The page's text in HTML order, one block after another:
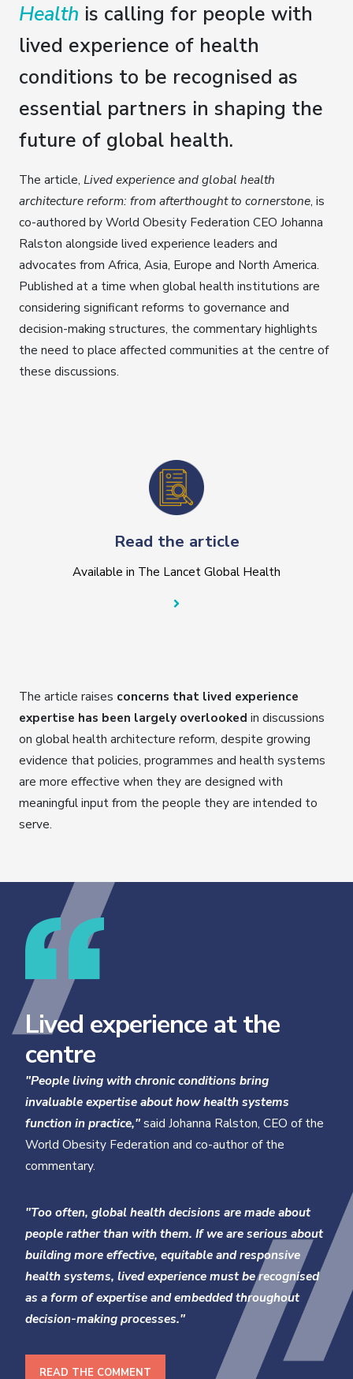
Health is calling for people with
lived experience of health
conditions to be recognised as
essential partners in shaping the
future of global health.
The article, Lived experience and global health
architecture reform: from afterthought to cornerstone, is
co-authored by World Obesity Federation CEO Johanna
Ralston alongside lived experience leaders and
advocates from Africa, Asia, Europe and North America.
Published at a time when global health institutions are
considering significant reforms to governance and
decision-making structures, the commentary highlights
the need to place affected communities at the centre of
these discussions.
Read the article
Available in The Lancet Global Health
The article raises concerns that lived experience
expertise has been largely overlooked in discussions
on global health architecture reform, despite growing
evidence that policies, programmes and health systems
are more effective when they are designed with
meaningful input from the people they are intended to
serve.
Lived experience at the
centre
"People living with chronic conditions bring
invaluable expertise about how health systems
function in practice,"said Johanna Ralston, CEO of the
World Obesity Federation and co-author of the
commentary.
"Too often, global health decisions are made about
people rather than with them. If we are serious about
building more effective, equitable and responsive
health systems, lived experience must be recognised
as a form of expertise and embedded throughout
decision-making processes."
READ THE COMMENT